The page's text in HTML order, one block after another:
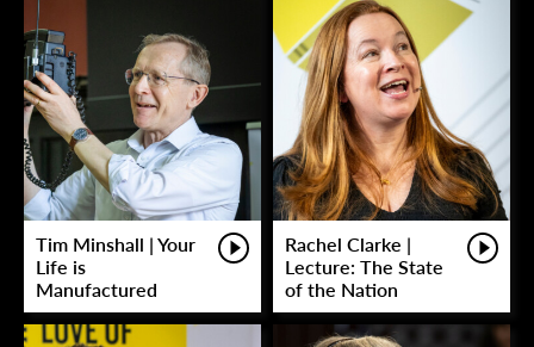
Tim Minshall | Your
Life is
Manufactured
Rachel Clarke |
Lecture: The State
of the Nation